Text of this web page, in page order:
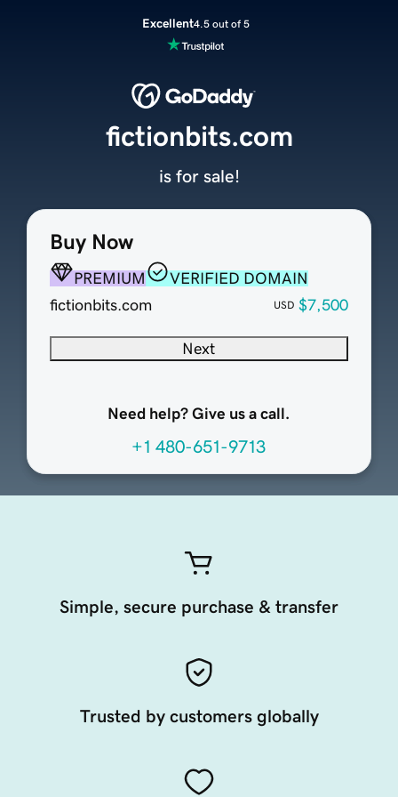
Excellent4.5 out of 5
Buy Now
PREMIUM
VERIFIED DOMAIN
fictionbits.com
USD $7,500
Next
Need help? Give us a call.
+1 480-651-9713
fictionbits.com
is for sale!
Simple, secure purchase & transfer
Trusted by customers globally